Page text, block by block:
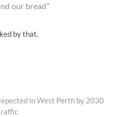
our bread”
by that.
in West Perth by 2030